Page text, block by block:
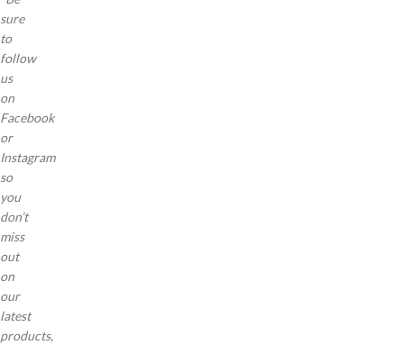
sure
to
follow
us
on
Facebook
or
Instagram
so
you
don’t
miss
out
on
our
latest
products,